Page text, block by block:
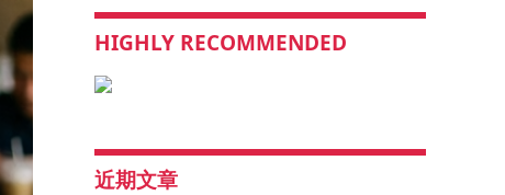
HIGHLY RECOMMENDED
近期文章